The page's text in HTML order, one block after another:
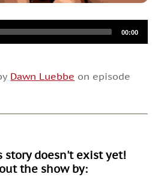
00:00
Dawn Luebbe on episode
story doesn't exist yet!
the show by: